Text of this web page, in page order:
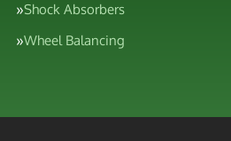
Shock Absorbers
Wheel Balancing